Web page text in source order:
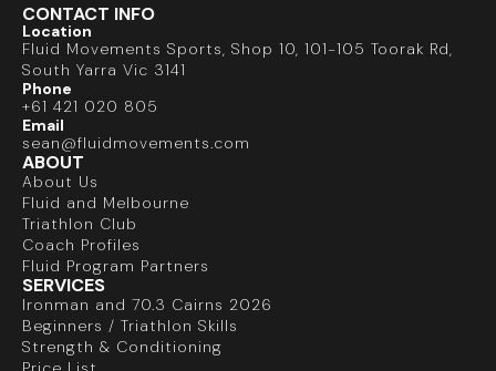
CONTACT INFO
Location
Fluid Movements Sports, Shop 10, 101-105 Toorak Rd,
South Yarra Vic 3141
Phone
+61 421 020 805
Email
sean@fluidmovements.com
ABOUT
About Us
Fluid and Melbourne
Triathlon Club
Coach Profiles
Fluid Program Partners
SERVICES
Ironman and 70.3 Cairns 2026
Beginners / Triathlon Skills
Strength & Conditioning